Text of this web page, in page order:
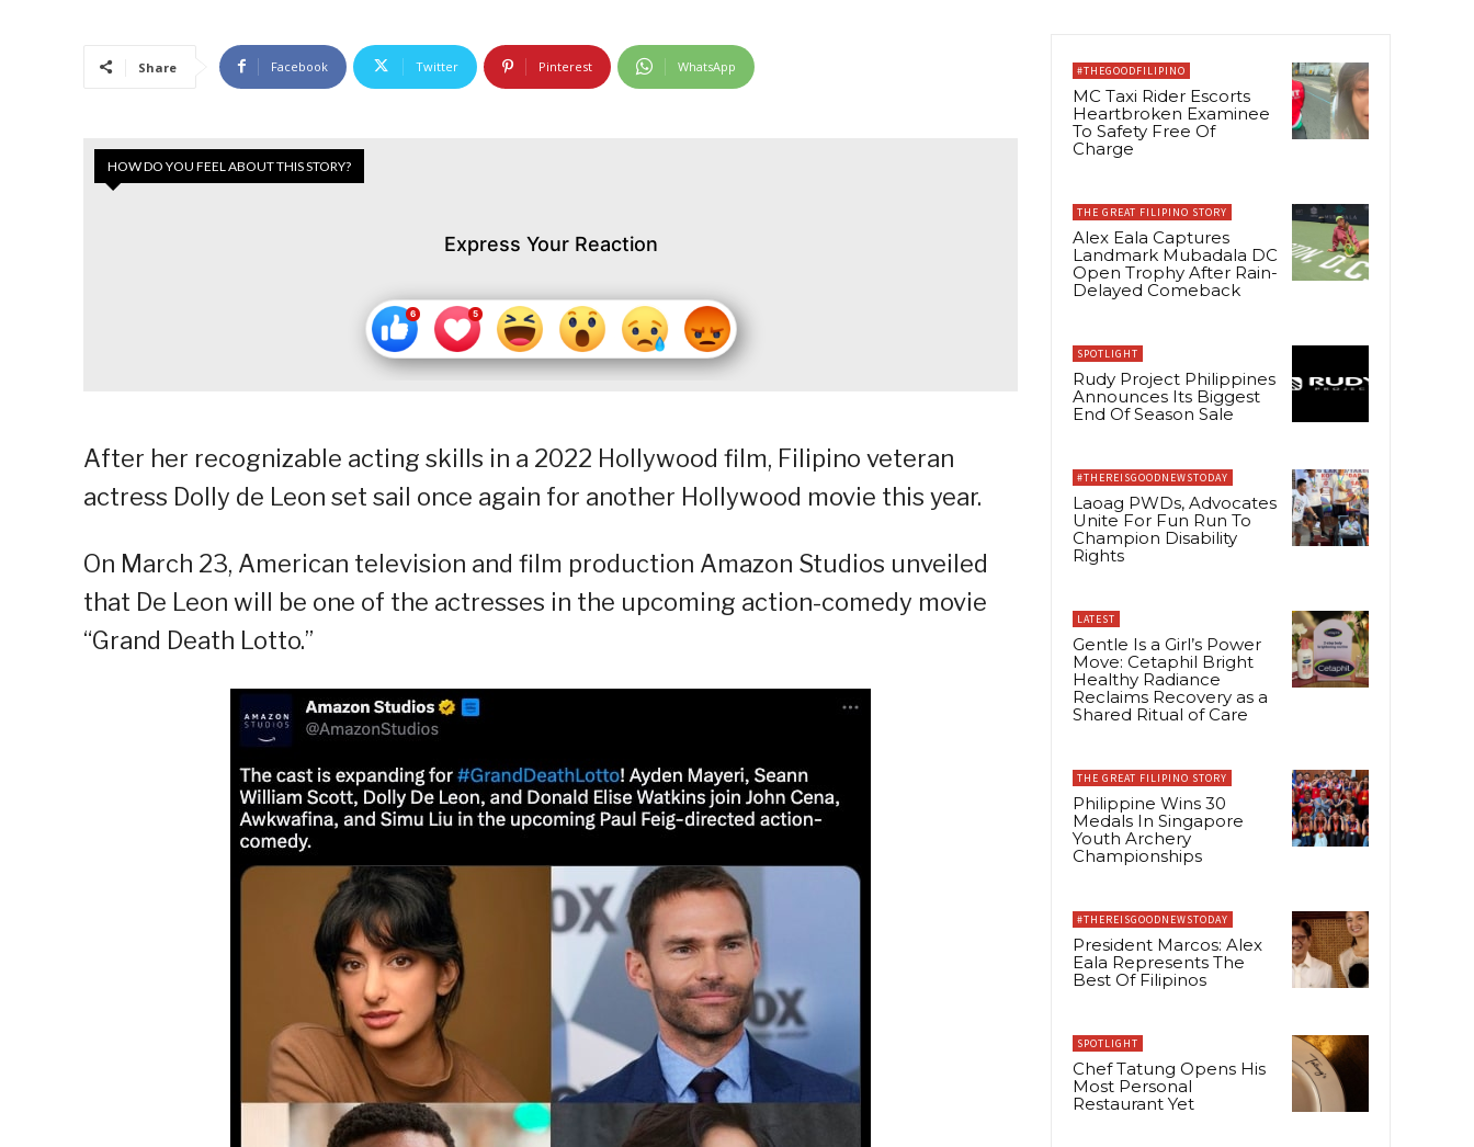
Share Facebook Twitter Pinterest WhatsApp
HOW DO YOU FEEL ABOUT THIS STORY?
Express Your Reaction
After her recognizable acting skills in a 2022 Hollywood film, Filipino veteran
actress Dolly de Leon set sail once again for another Hollywood movie this year.
On March 23, American television and film production Amazon Studios unveiled
that De Leon will be one of the actresses in the upcoming action-comedy movie
“Grand Death Lotto.”
#THEGOODFILIPINO
MC Taxi Rider Escorts
Heartbroken Examinee
To Safety Free Of
Charge
THE GREAT FILIPINO STORY
Alex Eala Captures
Landmark Mubadala DC
Open Trophy After Rain-
Delayed Comeback
SPOTLIGHT
Rudy Project Philippines
Announces Its Biggest
End Of Season Sale
#THEREISGOODNEWSTODAY
Laoag PWDs, Advocates
Unite For Fun Run To
Champion Disability
Rights
LATEST
Gentle Is a Girl’s Power
Move: Cetaphil Bright
Healthy Radiance
Reclaims Recovery as a
Shared Ritual of Care
THE GREAT FILIPINO STORY
Philippine Wins 30
Medals In Singapore
Youth Archery
Championships
#THEREISGOODNEWSTODAY
President Marcos: Alex
Eala Represents The
Best Of Filipinos
SPOTLIGHT
Chef Tatung Opens His
Most Personal
Restaurant Yet